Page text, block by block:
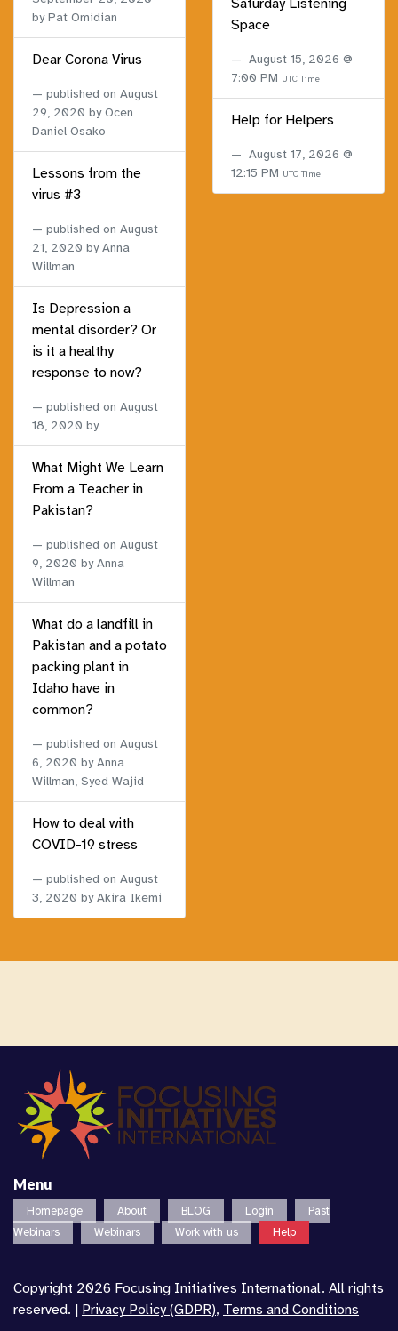
by Pat Omidian
Dear Corona Virus
published on August
29, 2020 by Ocen
Daniel Osako
Lessons from the
virus #3
published on August
21, 2020 by Anna
Willman
Is Depression a
mental disorder? Or
is it a healthy
response to now?
published on August
18, 2020 by
What Might We Learn
From a Teacher in
Pakistan?
published on August
9, 2020 by Anna
Willman
What do a landfill in
Pakistan and a potato
packing plant in
Idaho have in
common?
published on August
6, 2020 by Anna
Willman, Syed Wajid
How to deal with
COVID-19 stress
published on August
3, 2020 by Akira Ikemi
Saturday Listening
Space
August 15, 2026 @
7:00 PM UTC Time
Help for Helpers
August 17, 2026 @
12:15 PM UTC Time
Menu
Homepage About BLOG Login
Past
Webinars
Webinars Work with us Help
Copyright 2026 Focusing Initiatives International. All rights
reserved. | Privacy Policy (GDPR), Terms and Conditions